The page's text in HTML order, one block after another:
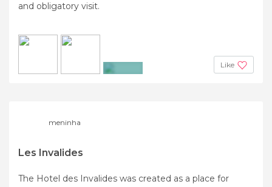
and obligatory visit.
Like
meninha
Les Invalides
The Hotel des Invalides was created as a place for